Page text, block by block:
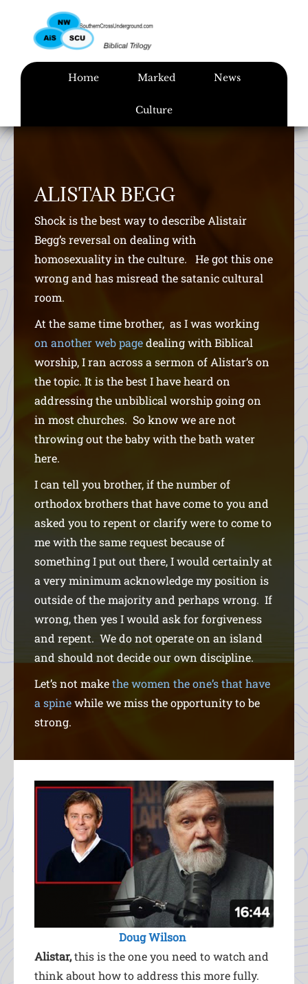
Home Marked News
Culture
ALISTAR BEGG
Shock is the best way to describe Alistair
Begg’s reversal on dealing with
homosexuality in the culture. He got this one
wrong and has misread the satanic cultural
room.
At the same time brother, as I was working
on another web pagedealing with Biblical
worship, I ran across a sermon of Alistar’s on
the topic. It is the best I have heard on
addressing the unbiblical worship going on
in most churches. So know we are not
throwing out the baby with the bath water
here.
I can tell you brother, if the number of
orthodox brothers that have come to you and
asked you to repent or clarify were to come to
me with the same request because of
something I put out there, I would certainly at
a very minimum acknowledge my position is
outside of the majority and perhaps wrong. If
wrong, then yes I would ask for forgiveness
and repent. We do not operate on an island
and should not decide our own discipline.
Let’s not makethe women the one’s that have
a spinewhile we miss the opportunity to be
strong.
Doug Wilson
Alistar,this is the one you need to watch and
think about how to address this more fully.